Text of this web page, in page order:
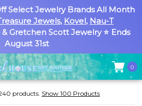
Select Jewelry Brands All Month
Jewels, Kovel, Nau-T
& Gretchen Scott Jewelry ⭐ Ends
August 31st
0
products. Show 100 Products